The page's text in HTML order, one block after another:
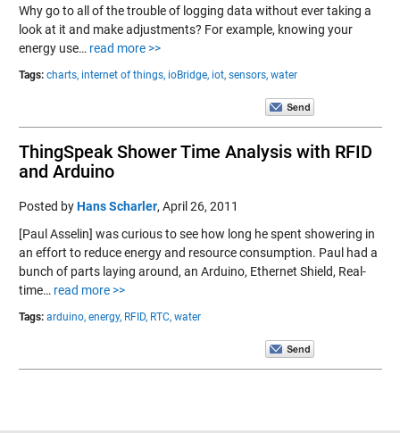
Why go to all of the trouble of logging data without ever taking a
look at it and make adjustments? For example, knowing your
energy use… read more >>
Tags: charts, internet of things, ioBridge, iot, sensors, water
ThingSpeak Shower Time Analysis with RFID
and Arduino
Posted byHans Scharler, April 26, 2011
[Paul Asselin] was curious to see how long he spent showering in
an effort to reduce energy and resource consumption. Paul had a
bunch of parts laying around, an Arduino, Ethernet Shield, Real-
time… read more >>
Tags: arduino, energy, RFID, RTC, water